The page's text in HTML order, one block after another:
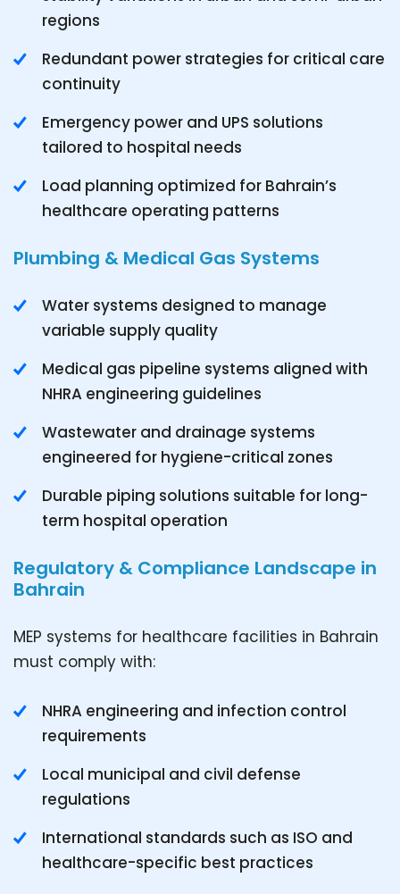
regions
Redundant power strategies for critical care
continuity
Emergency power and UPS solutions
tailored to hospital needs
Load planning optimized for Bahrain’s
healthcare operating patterns
Plumbing & Medical Gas Systems
Water systems designed to manage
variable supply quality
Medical gas pipeline systems aligned with
NHRA engineering guidelines
Wastewater and drainage systems
engineered for hygiene-critical zones
Durable piping solutions suitable for long-
term hospital operation
Regulatory & Compliance Landscape in
Bahrain
MEP systems for healthcare facilities in Bahrain
must comply with:
NHRA engineering and infection control
requirements
Local municipal and civil defense
regulations
International standards such as ISO and
healthcare-specific best practices